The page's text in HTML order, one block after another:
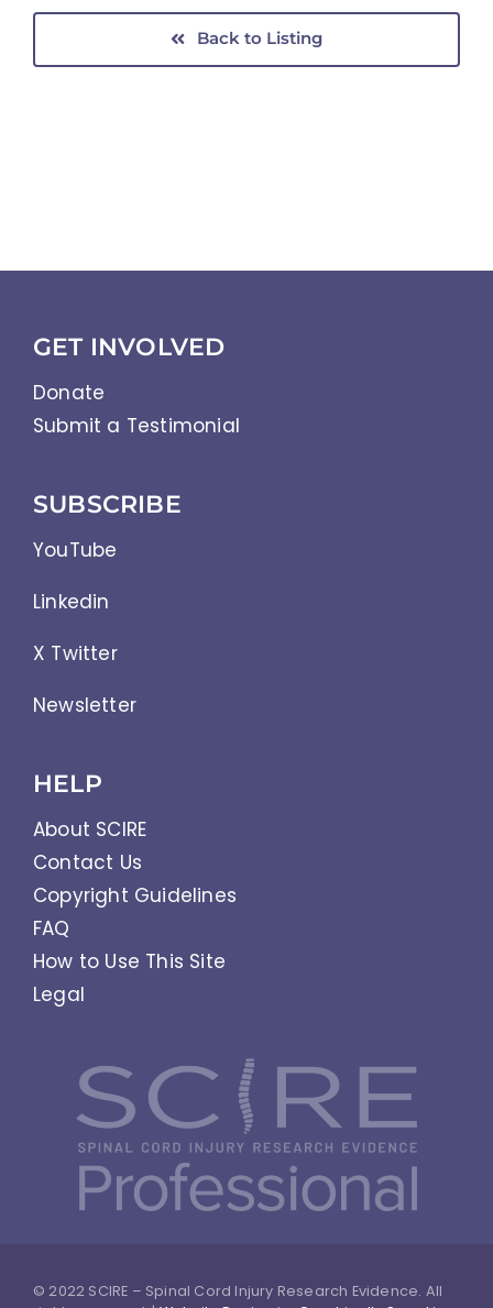
Back to Listing
GET INVOLVED
Donate
Submit a Testimonial
SUBSCRIBE
YouTube
Linkedin
X Twitter
Newsletter
HELP
About SCIRE
Contact Us
Copyright Guidelines
FAQ
How to Use This Site
Legal
© 2022 SCIRE – Spinal Cord Injury Research Evidence. All